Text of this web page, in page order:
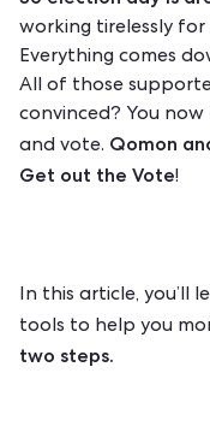
working tirelessly
Everything comes
All of those
convinced? You
and vote. Qomon
Get out the Vote!
In this article, you’ll
tools to help you
two steps.